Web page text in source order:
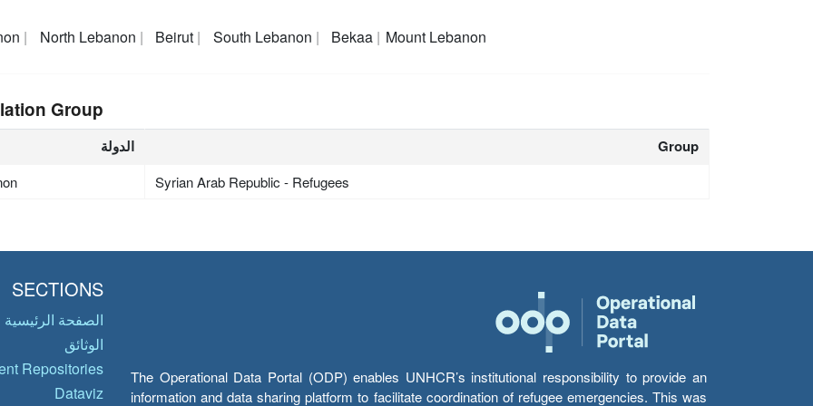
North Lebanon Beirut South Lebanon Bekaa Mount Lebanon
Group
الدولة Group
Syrian Arab Republic - Refugees
The Operational Data Portal (ODP) enables UNHCR’s institutional responsibility to provide an
information and data sharing platform to facilitate coordination of refugee emergencies. This was
SECTIONS
الصفحة الرئيسية
الوثائق
Repositories
Dataviz